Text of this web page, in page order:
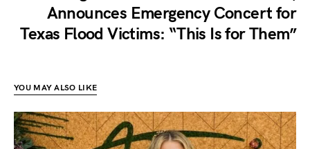
Announces Emergency Concert for
Texas Flood Victims: “This Is for Them”
YOU MAY ALSO LIKE